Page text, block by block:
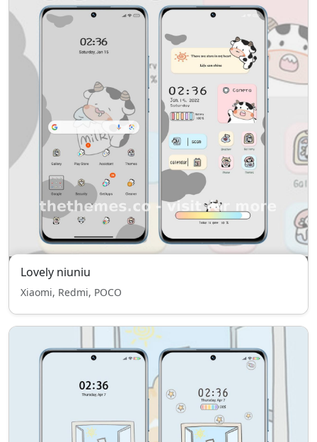
Lovely niuniu
Xiaomi, Redmi, POCO